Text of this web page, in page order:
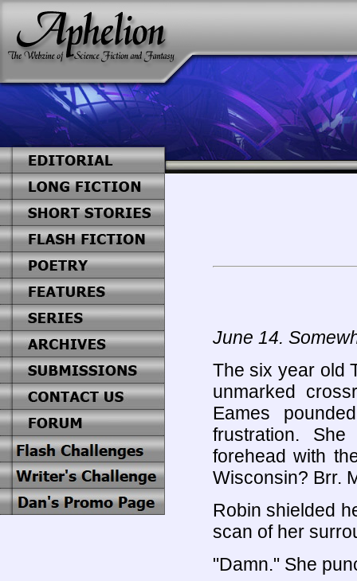
June 14.
The six year old
unmarked
Eames
frustration.
forehead with
Wisconsin? Brr.
Robin shielded
scan of her
"Damn." She